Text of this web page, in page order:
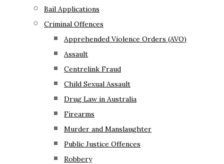
Bail Applications
Criminal Offences
Apprehended Violence Orders (AVO)
Assault
Centrelink Fraud
Child Sexual Assault
Drug Law in Australia
Firearms
Murder and Manslaughter
Public Justice Offences
Robbery